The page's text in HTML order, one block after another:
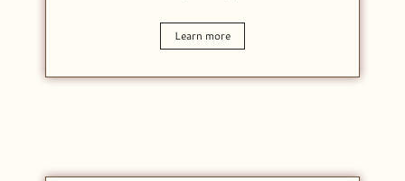
Learn more